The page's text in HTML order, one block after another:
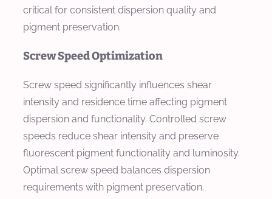
critical for consistent dispersion quality and
pigment preservation.
Screw Speed Optimization
Screw speed significantly influences shear
intensity and residence time affecting pigment
dispersion and functionality. Controlled screw
speeds reduce shear intensity and preserve
fluorescent pigment functionality and luminosity.
Optimal screw speed balances dispersion
requirements with pigment preservation.